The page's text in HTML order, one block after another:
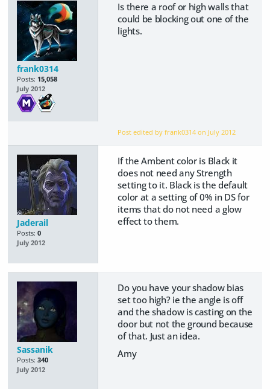
frank0314
Posts: 15,058
July 2012
Is there a roof or high walls that
could be blocking out one of the
lights.
Post edited by frank0314 on July 2012
Jaderail
Posts: 0
July 2012
If the Ambent color is Black it
does not need any Strength
setting to it. Black is the default
color at a setting of 0% in DS for
items that do not need a glow
effect to them.
Sassanik
Posts: 340
July 2012
Do you have your shadow bias
set too high? ie the angle is off
and the shadow is casting on the
door but not the ground because
of that. Just an idea.
Amy